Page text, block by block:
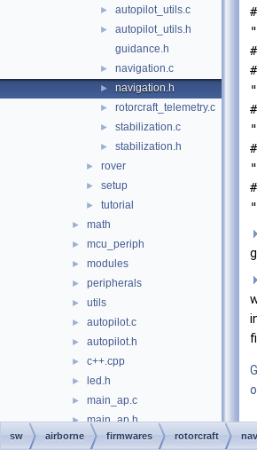
► autopilot_utils.c
►
autopilot_utils.h
guidance.h
► navigation.c
► navigation.h
► rotorcraft_telemetry.c
► stabilization.c
► stabilization.h
► rover
► setup
► tutorial
► math
► mcu_periph
► modules
► peripherals
► utils
► autopilot.c
► autopilot.h
► c++.cpp
► led.h
► main_ap.c
► main_ap.h
► main_bare.c
"
"
"
"
sw airborne firmwares rotorcraft